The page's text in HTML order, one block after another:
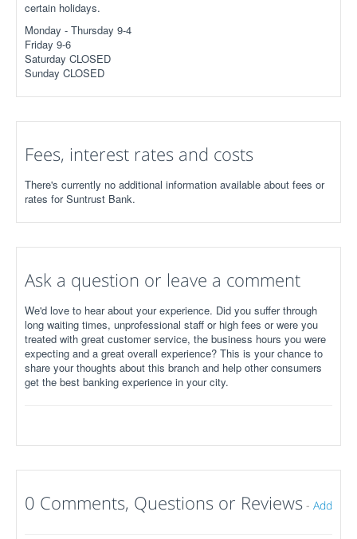
certain holidays.
Monday - Thursday 9-4
Friday 9-6
Saturday CLOSED
Sunday CLOSED
Fees, interest rates and costs
There's currently no additional information available about fees or
rates for Suntrust Bank.
Ask a question or leave a comment
We'd love to hear about your experience. Did you suffer through
long waiting times, unprofessional staff or high fees or were you
treated with great customer service, the business hours you were
expecting and a great overall experience? This is your chance to
share your thoughts about this branch and help other consumers
get the best banking experience in your city.
0 Comments, Questions or Reviews - Add